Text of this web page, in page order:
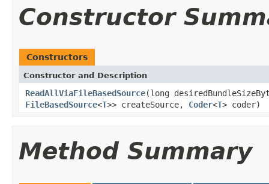
Constructor
Constructors
Constructor and Description
ReadAllViaFileBasedSource(long
FileBasedSource<T>> createSource, Coder<T> coder)
Method Summary